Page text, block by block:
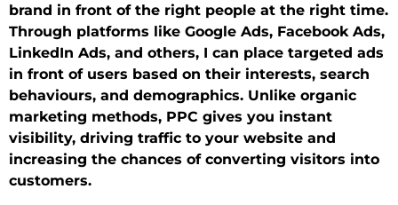
brand in front of the right people at the right time.
Through platforms like Google Ads, Facebook Ads,
LinkedIn Ads, and others, I can place targeted ads
in front of users based on their interests, search
behaviours, and demographics. Unlike organic
marketing methods, PPC gives you instant
visibility, driving traffic to your website and
increasing the chances of converting visitors into
customers.